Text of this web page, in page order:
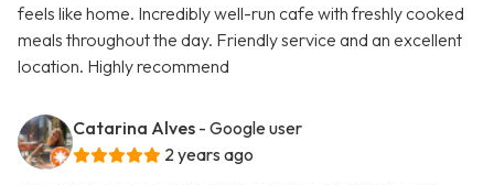
feels like home. Incredibly well-run cafe with freshly cooked
meals throughout the day. Friendly service and an excellent
location. Highly recommend
Catarina Alves - Google user
2 years ago